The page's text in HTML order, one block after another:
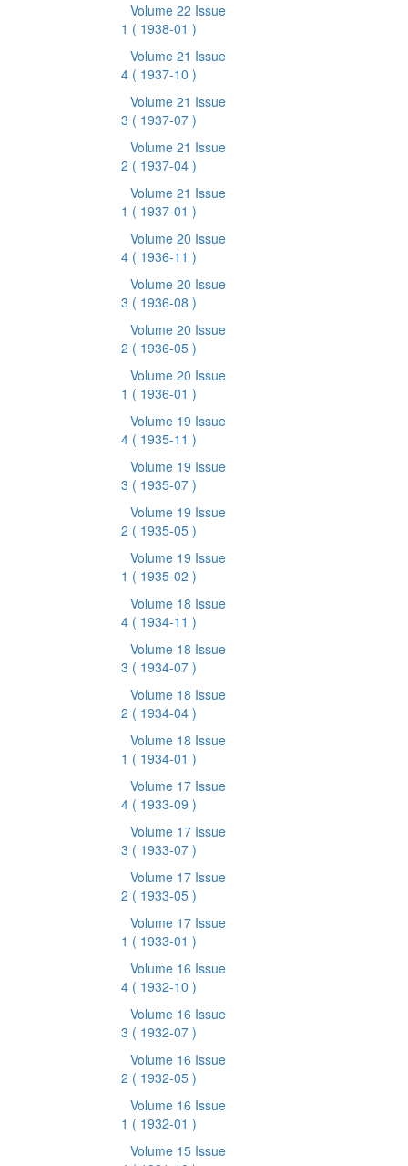
Volume 22 Issue
1 ( 1938-01 )
Volume 21 Issue
4 ( 1937-10 )
Volume 21 Issue
3 ( 1937-07 )
Volume 21 Issue
2 ( 1937-04 )
Volume 21 Issue
1 ( 1937-01 )
Volume 20 Issue
4 ( 1936-11 )
Volume 20 Issue
3 ( 1936-08 )
Volume 20 Issue
2 ( 1936-05 )
Volume 20 Issue
1 ( 1936-01 )
Volume 19 Issue
4 ( 1935-11 )
Volume 19 Issue
3 ( 1935-07 )
Volume 19 Issue
2 ( 1935-05 )
Volume 19 Issue
1 ( 1935-02 )
Volume 18 Issue
4 ( 1934-11 )
Volume 18 Issue
3 ( 1934-07 )
Volume 18 Issue
2 ( 1934-04 )
Volume 18 Issue
1 ( 1934-01 )
Volume 17 Issue
4 ( 1933-09 )
Volume 17 Issue
3 ( 1933-07 )
Volume 17 Issue
2 ( 1933-05 )
Volume 17 Issue
1 ( 1933-01 )
Volume 16 Issue
4 ( 1932-10 )
Volume 16 Issue
3 ( 1932-07 )
Volume 16 Issue
2 ( 1932-05 )
Volume 16 Issue
1 ( 1932-01 )
Volume 15 Issue